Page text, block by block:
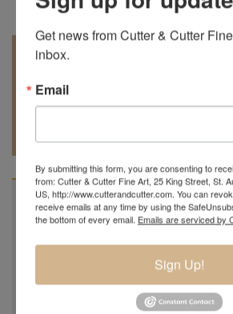
QUOTE
BIOGRAPHY
Charles Lotton was born in a little
Illinois, after high school he joined the
Get news from Cutter & Cutter
inbox.
Email
By submitting this form, you are consenting to
from: Cutter & Cutter Fine Art, 25 King Street, St.
US, http://www.cutterandcutter.com. You can
receive emails at any time by using the
the bottom of every email. Emails are serviced by
Sign Up!